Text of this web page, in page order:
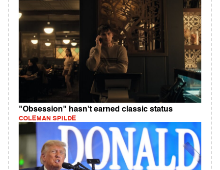
"Obsession" hasn't earned classic status
COLEMAN SPILDE